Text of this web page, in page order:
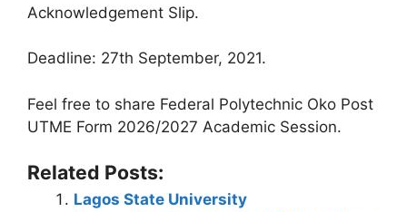
Acknowledgement Slip.
Deadline: 27th September, 2021.
Feel free to share Federal Polytechnic Oko Post
UTME Form 2026/2027 Academic Session.
Related Posts:
Lagos State University